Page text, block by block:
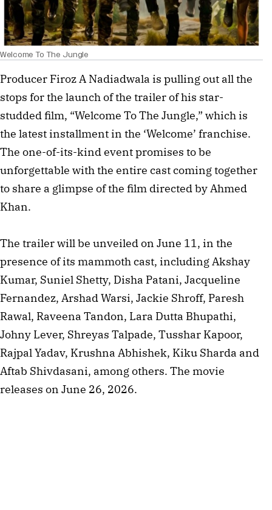
Welcome To The Jungle
Producer Firoz A Nadiadwala is pulling out all the
stops for the launch of the trailer of his star-
studded film, “Welcome To The Jungle,” which is
the latest installment in the ‘Welcome’ franchise.
The one-of-its-kind event promises to be
unforgettable with the entire cast coming together
to share a glimpse of the film directed by Ahmed
Khan.
The trailer will be unveiled on June 11, in the
presence of its mammoth cast, including Akshay
Kumar, Suniel Shetty, Disha Patani, Jacqueline
Fernandez, Arshad Warsi, Jackie Shroff, Paresh
Rawal, Raveena Tandon, Lara Dutta Bhupathi,
Johny Lever, Shreyas Talpade, Tusshar Kapoor,
Rajpal Yadav, Krushna Abhishek, Kiku Sharda and
Aftab Shivdasani, among others. The movie
releases on June 26, 2026.